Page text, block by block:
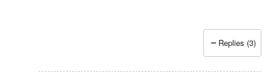
Replies (3)